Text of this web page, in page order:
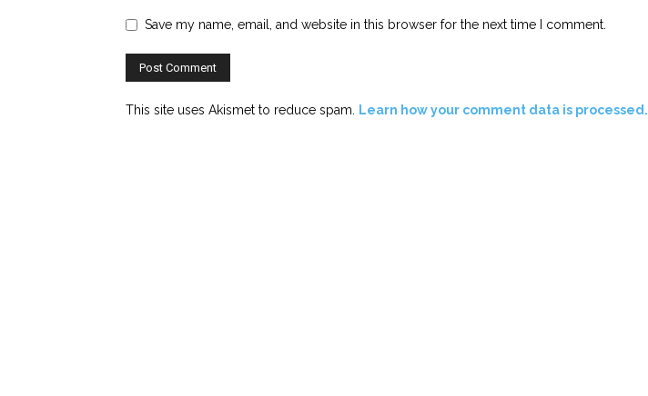
Save my name, email, and website in this browser for the next time I comment.
This site uses Akismet to reduce spam. Learn how your comment data is processed.